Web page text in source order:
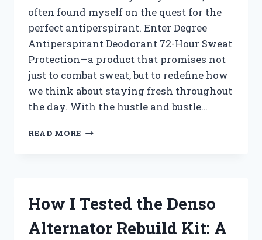
often found myself on the quest for the
perfect antiperspirant. Enter Degree
Antiperspirant Deodorant 72-Hour Sweat
Protection—a product that promises not
just to combat sweat, but to redefine how
we think about staying fresh throughout
the day. With the hustle and bustle…
READ MORE
IT
LAST
How I Tested the Denso
Alternator Rebuild Kit: A